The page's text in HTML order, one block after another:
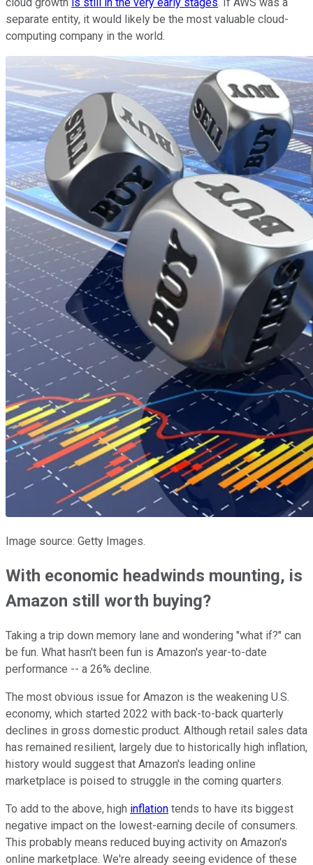
separate entity, it would likely be the most valuable cloud-
computing company in the world.
Image source: Getty Images.
With economic headwinds mounting, is
Amazon still worth buying?
Taking a trip down memory lane and wondering "what if?" can
be fun. What hasn't been fun is Amazon's year-to-date
performance -- a 26% decline.
The most obvious issue for Amazon is the weakening U.S.
economy, which started 2022 with back-to-back quarterly
declines in gross domestic product. Although retail sales data
has remained resilient, largely due to historically high inflation,
history would suggest that Amazon's leading online
marketplace is poised to struggle in the coming quarters.
To add to the above, high inflation tends to have its biggest
negative impact on the lowest-earning decile of consumers.
This probably means reduced buying activity on Amazon's
online marketplace. We're already seeing evidence of these